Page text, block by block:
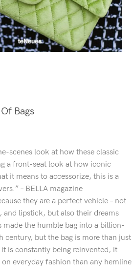
Bags
scenes look at how these classic
a front-seat look at how iconic
it means to accessorize, this is a
– BELLA magazine
they are a perfect vehicle – not
and lipstick, but also their dreams
made the humble bag into a billion-
century, but the bag is more than just
is constantly being reinvented, it
everyday fashion than any hemline